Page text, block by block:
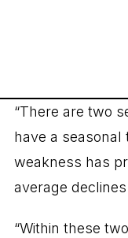
“There are two
have a seasonal
weakness has
average
“Within these